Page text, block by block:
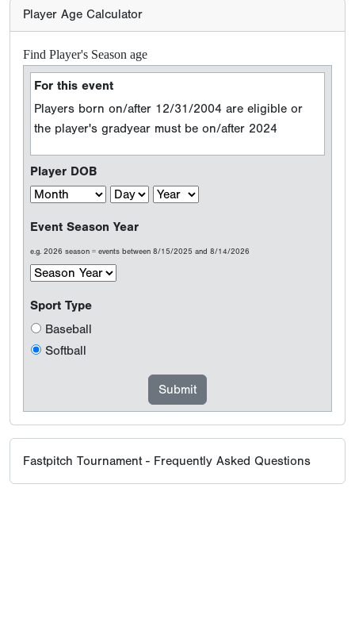
Player Age Calculator
Find Player's Season age
For this event
Players born on/after 12/31/2004 are eligible or
the player's gradyear must be on/after 2024
Player DOB
Event Season Year
e.g. 2026 season = events between 8/15/2025 and 8/14/2026
Sport Type
Baseball
Softball
Fastpitch Tournament - Frequently Asked Questions